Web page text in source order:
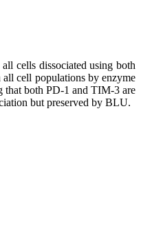
cells dissociated using both
cell populations by enzyme
that both PD-1 and TIM-3 are
but preserved by BLU.